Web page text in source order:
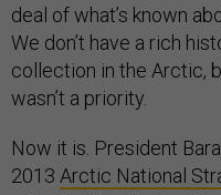
deal of what’s known
We don’t have a rich
collection in the Arctic,
wasn’t a priority.
Now it is. President
2013 Arctic National